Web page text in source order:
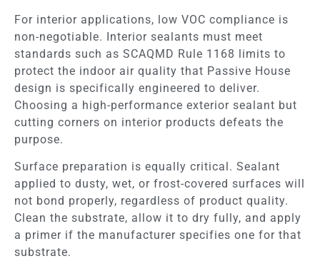
For interior applications, low VOC compliance is
non-negotiable. Interior sealants must meet
standards such as SCAQMD Rule 1168 limits to
protect the indoor air quality that Passive House
design is specifically engineered to deliver.
Choosing a high-performance exterior sealant but
cutting corners on interior products defeats the
purpose.
Surface preparation is equally critical. Sealant
applied to dusty, wet, or frost-covered surfaces will
not bond properly, regardless of product quality.
Clean the substrate, allow it to dry fully, and apply
a primer if the manufacturer specifies one for that
substrate.